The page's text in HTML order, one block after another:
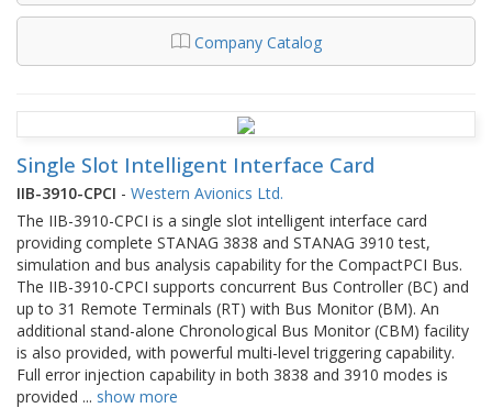
Company Catalog
Single Slot Intelligent Interface Card
IIB-3910-CPCI - Western Avionics Ltd.
The IIB-3910-CPCI is a single slot intelligent interface card
providing complete STANAG 3838 and STANAG 3910 test,
simulation and bus analysis capability for the CompactPCI Bus.
The IIB-3910-CPCI supports concurrent Bus Controller (BC) and
up to 31 Remote Terminals (RT) with Bus Monitor (BM). An
additional stand-alone Chronological Bus Monitor (CBM) facility
is also provided, with powerful multi-level triggering capability.
Full error injection capability in both 3838 and 3910 modes is
provided ... show more